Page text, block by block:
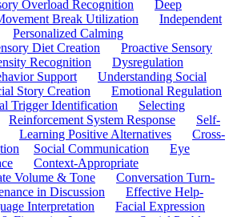
Overload Recognition
Deep
Break Utilization
Independent
Personalized Calming
Diet Creation
Proactive Sensory
Recognition
Dysregulation
Support
Understanding Social
Story Creation
Emotional Regulation
Trigger Identification
Selecting
Reinforcement System Response
Self-
Learning Positive Alternatives
Cross-
Social Communication
Eye
Context-Appropriate
Volume & Tone
Conversation Turn-
in Discussion
Effective Help-
Interpretation
Facial Expression